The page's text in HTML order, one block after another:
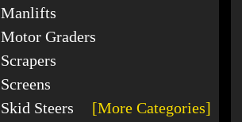
Manlifts
Motor Graders
Scrapers
Screens
Skid Steers
[More Categories]